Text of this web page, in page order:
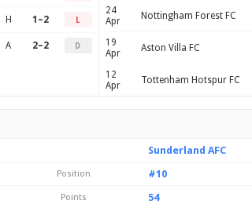
H 1–2 L
A 2–2 D
24
Apr
Nottingham Forest FC
19
Apr
Aston Villa FC
12
Apr
Tottenham Hotspur FC
Sunderland AFC
Position
#10
Points
54